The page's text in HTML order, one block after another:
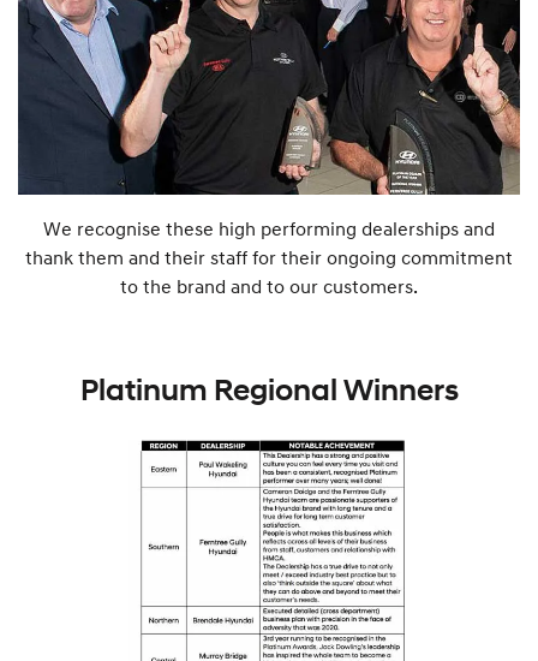
We recognise these high performing dealerships and
thank them and their staff for their ongoing commitment
to the brand and to our customers.
Platinum Regional Winners